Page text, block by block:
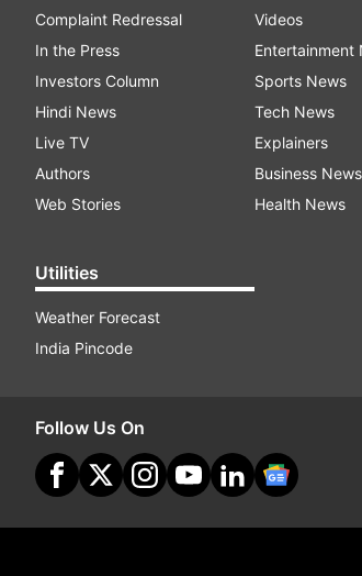
Complaint Redressal
In the Press
Investors Column
Hindi News
Live TV
Authors
Web Stories
Utilities
Weather Forecast
India Pincode
Videos
Entertainment
Sports News
Tech News
Explainers
Business News
Health News
Follow Us On